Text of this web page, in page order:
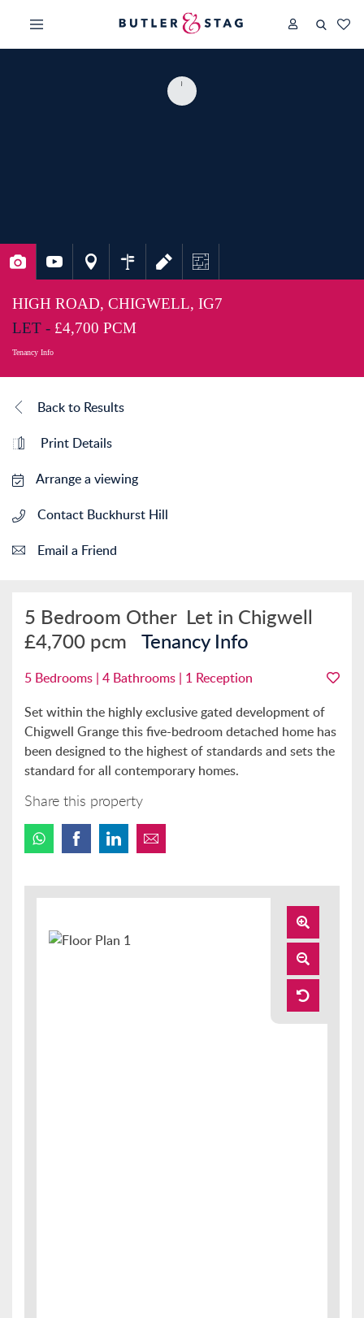
HIGH ROAD, CHIGWELL, IG7
LET - £4,700 PCM
Tenancy Info
Back to Results
Print Details
Arrange a viewing
Contact Buckhurst Hill
Email a Friend
5 Bedroom Other Let in Chigwell
£4,700 pcm Tenancy Info
5 Bedrooms | 4 Bathrooms | 1 Reception
Set within the highly exclusive gated development of
Chigwell Grange this five-bedroom detached home has
been designed to the highest of standards and sets the
standard for all contemporary homes.
Share this property